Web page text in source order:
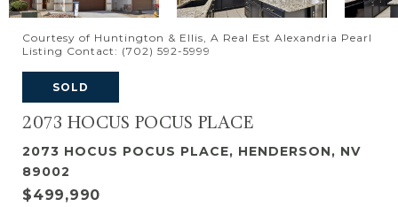
Courtesy of Huntington & Ellis, A Real Est Alexandria Pearl
Listing Contact: (702) 592-5999
SOLD
2073 HOCUS POCUS PLACE
2073 HOCUS POCUS PLACE, HENDERSON, NV
89002
$499,990